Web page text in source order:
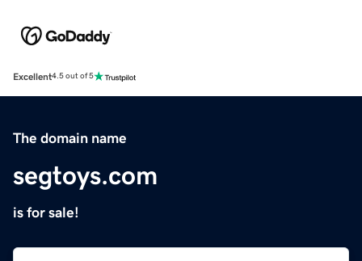
Excellent4.5 out of 5
The domain name
segtoys.com
is for sale!